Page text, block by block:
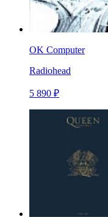
OK Computer
Radiohead
5 890 ₽